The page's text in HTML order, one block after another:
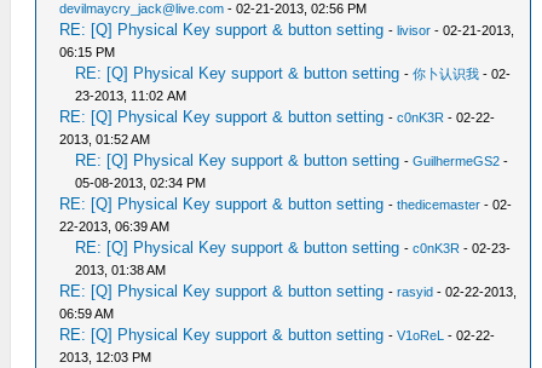
devilmaycry_jack@live.com - 02-21-2013, 02:56 PM
RE: [Q] Physical Key support & button setting -livisor - 02-21-2013,
06:15 PM
RE: [Q] Physical Key support & button setting -你卜认识我 - 02-
23-2013, 11:02 AM
RE: [Q] Physical Key support & button setting -c0nK3R - 02-22-
2013, 01:52 AM
RE: [Q] Physical Key support & button setting -GuilhermeGS2 -
05-08-2013, 02:34 PM
RE: [Q] Physical Key support & button setting -thedicemaster - 02-
22-2013, 06:39 AM
RE: [Q] Physical Key support & button setting -c0nK3R - 02-23-
2013, 01:38 AM
RE: [Q] Physical Key support & button setting -rasyid - 02-22-2013,
06:59 AM
RE: [Q] Physical Key support & button setting -V1oReL - 02-22-
2013, 12:03 PM